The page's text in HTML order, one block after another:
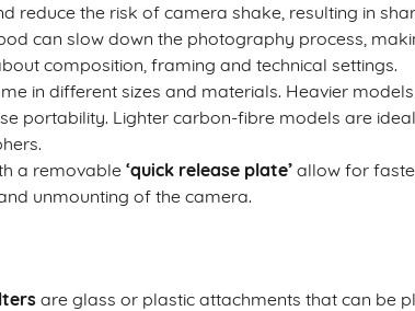
reduce the risk of camera shake, resulting in
can slow down the photography process,
composition, framing and technical settings.
in different sizes and materials. Heavier
portability. Lighter carbon-fibre models are
a removable ‘quick release plate’ allow for
unmounting of the camera.
are glass or plastic attachments that can be